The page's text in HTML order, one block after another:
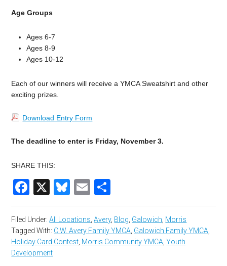
Age Groups
Ages 6-7
Ages 8-9
Ages 10-12
Each of our winners will receive a YMCA Sweatshirt and other
exciting prizes.
Download Entry Form
The deadline to enter is Friday, November 3.
SHARE THIS:
Facebook
X Bluesky
Email
Filed Under:All Locations ,Avery, Blog Galowich Morris
Tagged With: C.W. Avery Family YMCA Galowich Family YMCA
Holiday Card Contest Morris Community YMCA ,Youth
Development